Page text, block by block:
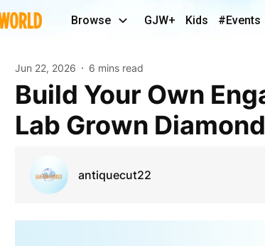
Browse GJW+ Kids #Events
Jun 22, 2026 6 mins read
Build Your Own Engagement Ring with a Stunning
Lab Grown Diamond
antiquecut22